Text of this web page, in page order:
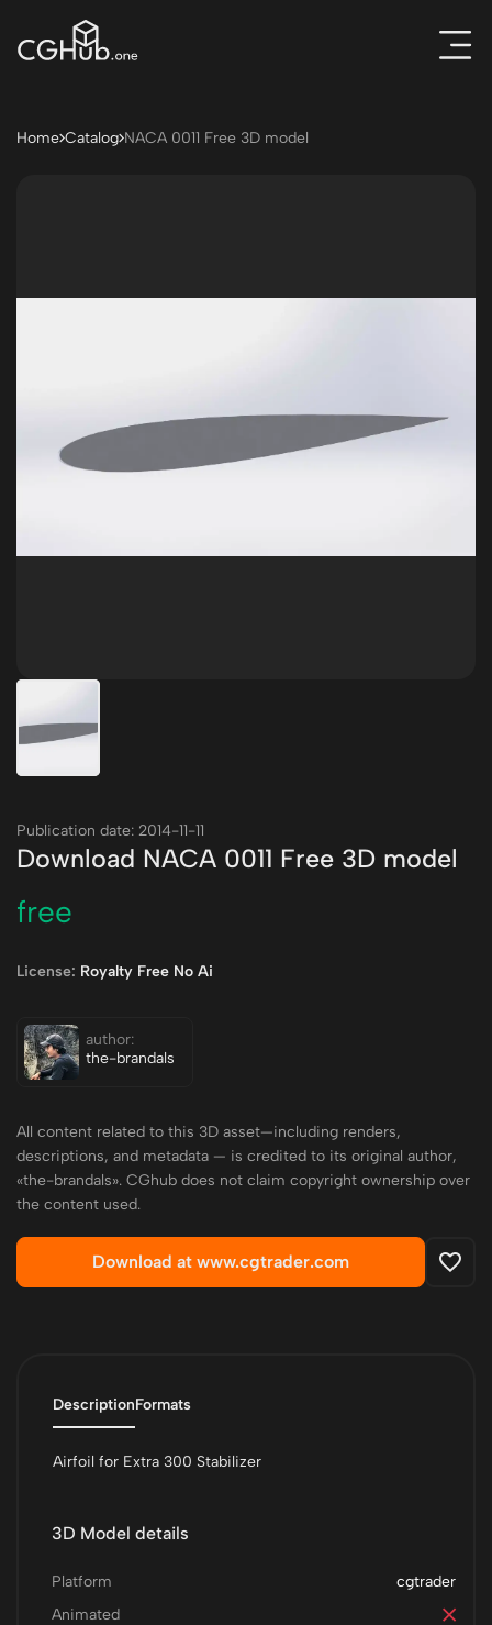
Home Catalog NACA 0011 Free 3D model
Publication date: 2014-11-11
Download NACA 0011 Free 3D model
free
License: Royalty Free No Ai
author:
the-brandals
All content related to this 3D asset—including renders,
descriptions, and metadata — is credited to its original author,
«the-brandals». CGhub does not claim copyright ownership over
the content used.
Download at www.cgtrader.com
DescriptionFormats
Airfoil for Extra 300 Stabilizer
3D Model details
cgtrader
Platform
Animated